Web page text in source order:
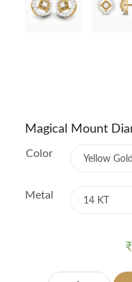
Magical Mount
Color Yellow Gold
Metal 14 KT
₹
Magical